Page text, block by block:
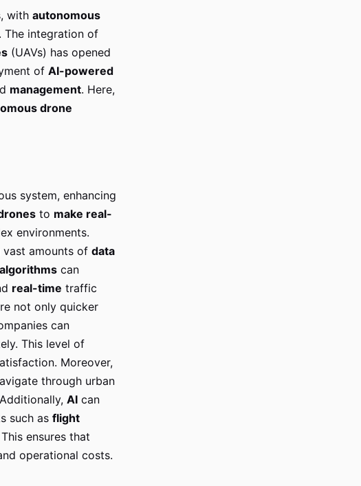
with autonomous
. The integration of
(UAVs) has opened
of AI-powered
management. Here,
drone
system, enhancing
to make real-
environments.
amounts of data
algorithms can
real-time traffic
not only quicker
can
This level of
Moreover,
through urban
AI can
such as flight
ensures that
operational costs.